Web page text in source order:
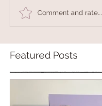
Comment and rate...
Featured Posts